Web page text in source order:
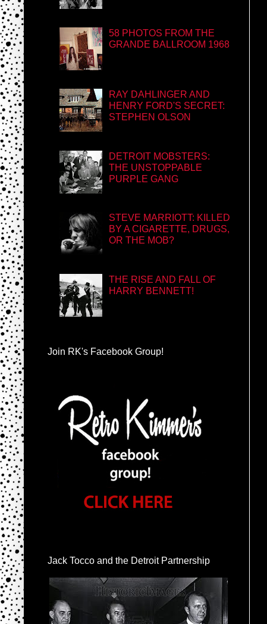
58 PHOTOS FROM THE
GRANDE BALLROOM 1968
RAY DAHLINGER AND
HENRY FORD'S SECRET:
STEPHEN OLSON
DETROIT MOBSTERS:
THE UNSTOPPABLE
PURPLE GANG
STEVE MARRIOTT: KILLED
BY A CIGARETTE, DRUGS,
OR THE MOB?
THE RISE AND FALL OF
HARRY BENNETT!
Join RK's Facebook Group!
Jack Tocco and the Detroit Partnership